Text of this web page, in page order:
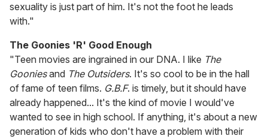
sexuality is just part of him. It's not the foot he leads
with."
The Goonies 'R' Good Enough
"Teen movies are ingrained in our DNA. I like The
Gooniesand The Outsiders. It's so cool to be in the hall
of fame of teen films. G.B.F. is timely, but it should have
already happened... It's the kind of movie I would've
wanted to see in high school. If anything, it's about a new
generation of kids who don't have a problem with their